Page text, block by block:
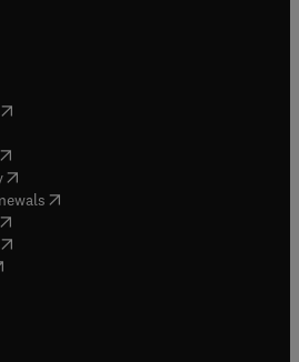
opens in new tab/window
new tab/window
opens in new tab/window
(opens in new tab/window
( opens in new tab/window
opens in new tab/window
opens in new tab/window